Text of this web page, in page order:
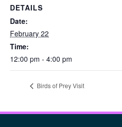
DETAILS
Date:
February 22
Time:
12:00 pm - 4:00 pm
Birds of Prey Visit